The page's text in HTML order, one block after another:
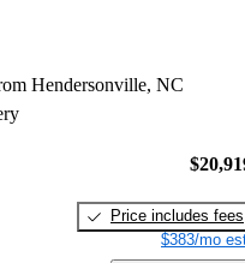
Hendersonville, NC
Price includes fees
$383/mo